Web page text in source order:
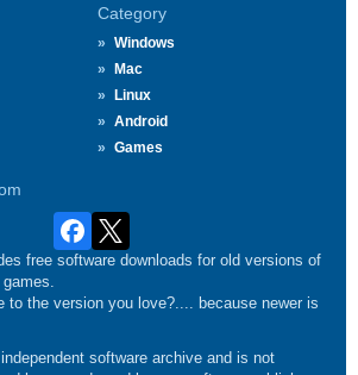
Category
Windows
Mac
Linux
Android
Games
free software downloads for old versions of
to the version you love?.... because newer is
software archive and is not